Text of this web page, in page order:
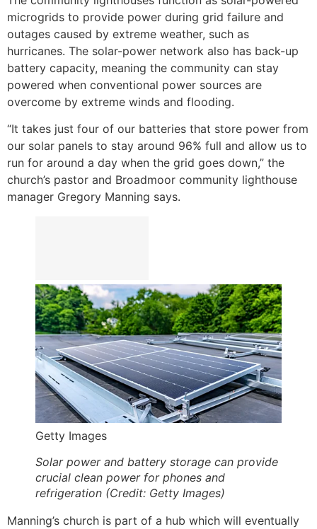
microgrids to provide power during grid failure and
outages caused by extreme weather, such as
hurricanes. The solar-power network also has back-up
battery capacity, meaning the community can stay
powered when conventional power sources are
overcome by extreme winds and flooding.
“It takes just four of our batteries that store power from
our solar panels to stay around 96% full and allow us to
run for around a day when the grid goes down,” the
church’s pastor and Broadmoor community lighthouse
manager Gregory Manning says.
Getty Images
Solar power and battery storage can provide
crucial clean power for phones and
refrigeration (Credit: Getty Images)
Manning’s church is part of a hub which will eventually